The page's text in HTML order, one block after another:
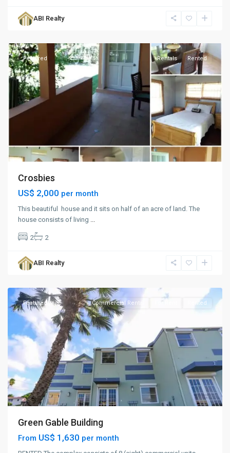
ABI Realty
Crosbies
St.
Featured Rentals Rented
Crosbies
US$ 2,000 per month
This beautiful house and it sits on half of an acre of land. The
house consists of living ...
2 2
ABI Realty
Woods
St.
Featured Commercial Rental Rented
Green Gable Building
From US$ 1,630 per month